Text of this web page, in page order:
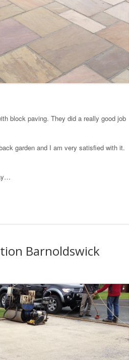
block paving. They did a really good job
garden and I am very satisfied with it.
Barnoldswick